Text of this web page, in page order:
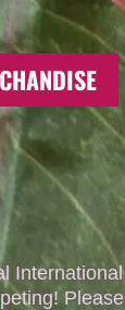
International
Please